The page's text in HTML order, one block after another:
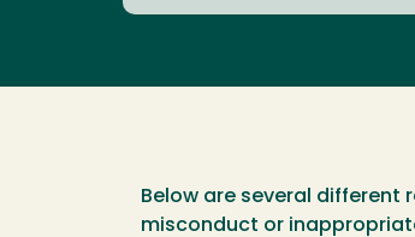
Below are several different
misconduct or